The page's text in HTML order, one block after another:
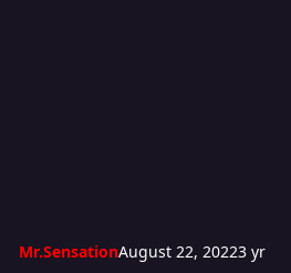
Mr.SensationAugust 22, 20223 yr